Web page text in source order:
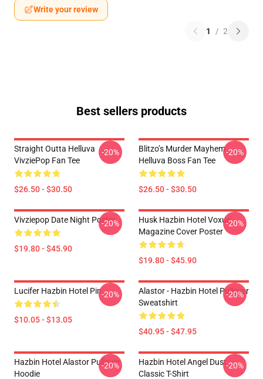
Write your review
1 / 2
Best sellers products
Straight Outta Helluva
VivziePop Fan Tee
$26.50 - $30.50
-20%
Blitzo’s Murder Mayhem
Helluva Boss Fan Tee
$26.50 - $30.50
-20%
Vivziepop Date Night Poster
$19.80 - $45.90
-20%
Husk Hazbin Hotel Voxue
Magazine Cover Poster
$19.80 - $45.90
-20%
Lucifer Hazbin Hotel Pin
$10.05 - $13.05
-20%
Alastor - Hazbin Hotel Pullover
Sweatshirt
$40.95 - $47.95
-20%
Hazbin Hotel Alastor Pullover
Hoodie
-20%
Hazbin Hotel Angel Dust
Classic T-Shirt
-20%